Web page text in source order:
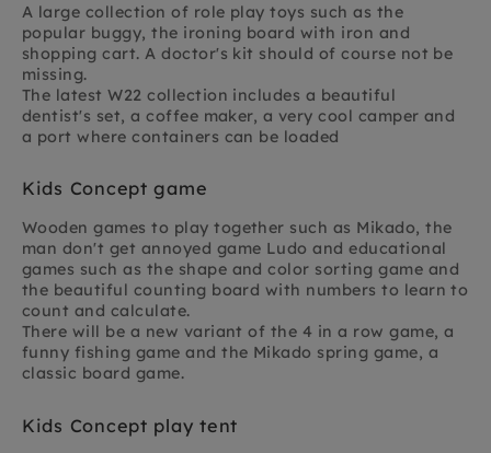
A large collection of role play toys such as the
popular buggy, the ironing board with iron and
shopping cart. A doctor's kit should of course not be
missing.
The latest W22 collection includes a beautiful
dentist's set, a coffee maker, a very cool camper and
a port where containers can be loaded
Kids Concept game
Wooden games to play together such as Mikado, the
man don't get annoyed game Ludo and educational
games such as the shape and color sorting game and
the beautiful counting board with numbers to learn to
count and calculate.
There will be a new variant of the 4 in a row game, a
funny fishing game and the Mikado spring game, a
classic board game.
Kids Concept play tent